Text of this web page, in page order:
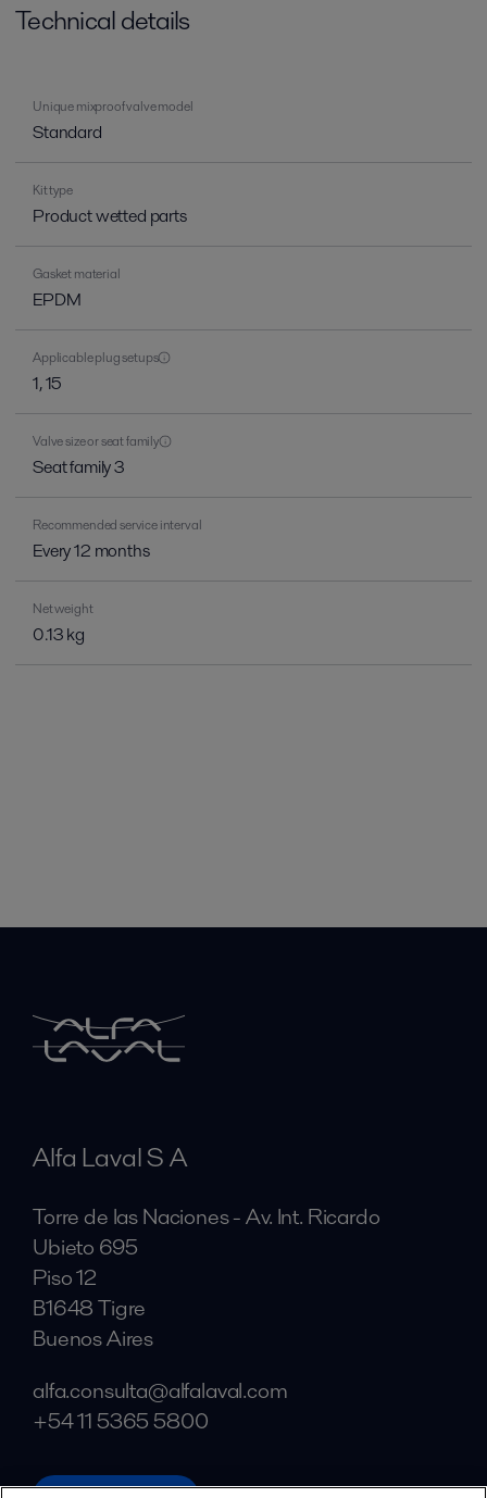
Technical details
Unique mixproof valve model
Standard
Kit type
Product wetted parts
Gasket material
EPDM
Applicable plug setups
1, 15
Valve size or seat family
Seat family 3
Recommended service interval
Every 12 months
Net weight
0.13 kg
Alfa Laval S A
Torre de las Naciones - Av. Int. Ricardo
Ubieto 695
Piso 12
B1648 Tigre
Buenos Aires
alfa.consulta@alfalaval.com
+54 11 5365 5800